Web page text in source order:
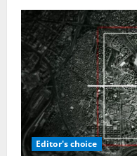
Editor's choice